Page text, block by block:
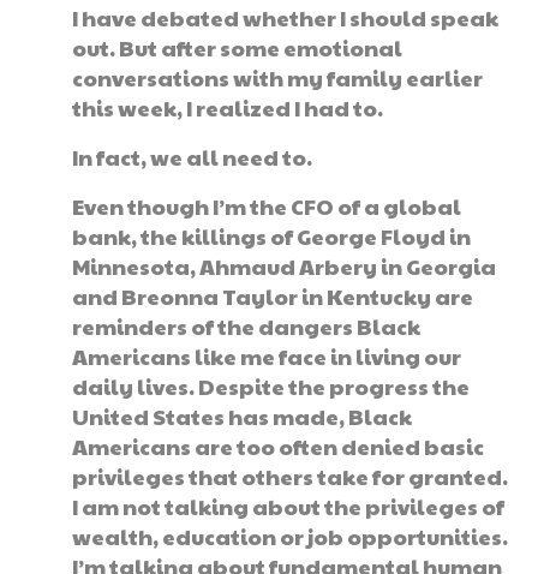
I have debated whether I should speak
out. But after some emotional
conversations with my family earlier
this week, I realized I had to.
In fact, we all need to.
Even though I’m the CFO of a global
bank, the killings of George Floyd in
Minnesota, Ahmaud Arbery in Georgia
and Breonna Taylor in Kentucky are
reminders of the dangers Black
Americans like me face in living our
daily lives. Despite the progress the
United States has made, Black
Americans are too often denied basic
privileges that others take for granted.
I am not talking about the privileges of
wealth, education or job opportunities.
I’m talking about fundamental human